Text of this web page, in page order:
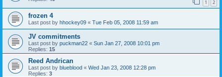
1 2
frozen 4
Last post by hhockey09 « Tue Feb 05, 2008 11:59 am
JV commitments
Last post by puckman22 « Sun Jan 27, 2008 10:01 pm
Replies: 15
Reed Andrican
Last post by blueblood « Wed Jan 23, 2008 12:28 pm
Replies: 3